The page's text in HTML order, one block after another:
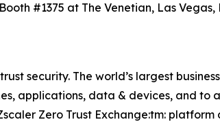
#1375 at The Venetian, Las Vegas,
security. The world’s largest
applications, data & devices, and
Zero Trust Exchange:tm: